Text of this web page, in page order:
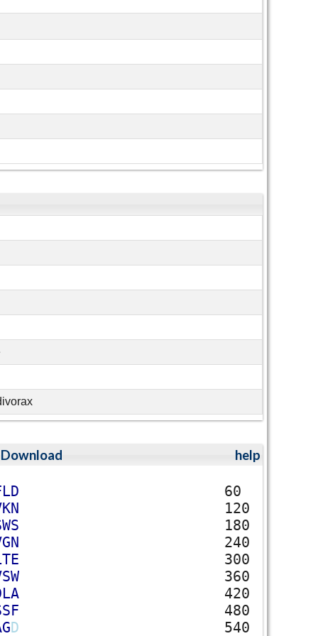
Download help
LD
60
KN
120
WS
180
GN
240
TE
300
SW
360
LA
420
SF
480
GD
540